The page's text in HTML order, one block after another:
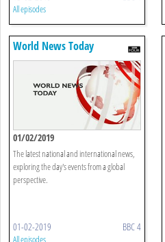
All episodes
World News Today
01/02/2019
The latest national and international news,
exploring the day's events from a global
perspective.
01-02-2019 BBC 4
All episodes